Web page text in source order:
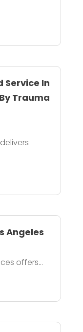
Service In
Trauma
Angeles
offers...